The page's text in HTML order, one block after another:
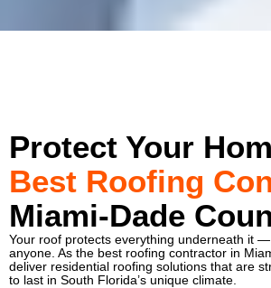
Protect Your
Best Roofing
Miami-Dade
Your roof protects everything underneath it —
anyone. As the best roofing contractor in
deliver residential roofing solutions that are
to last in South Florida’s unique climate.